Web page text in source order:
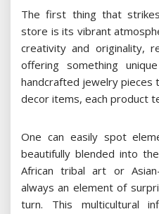
The first thing that
store is its vibrant
creativity and originality,
offering something
handcrafted jewelry pieces
decor items, each product
One can easily spot
beautifully blended into
African tribal art or
always an element of
turn. This multicultural